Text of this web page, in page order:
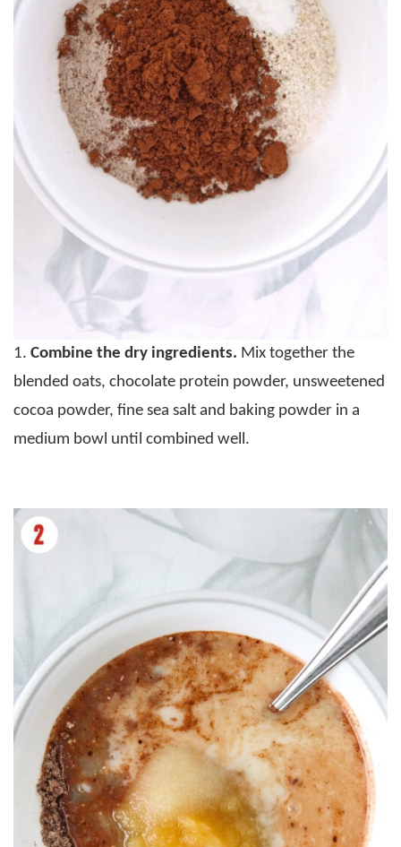
1. Combine the dry ingredients. Mix together the
blended oats, chocolate protein powder, unsweetened
cocoa powder, fine sea salt and baking powder in a
medium bowl until combined well.